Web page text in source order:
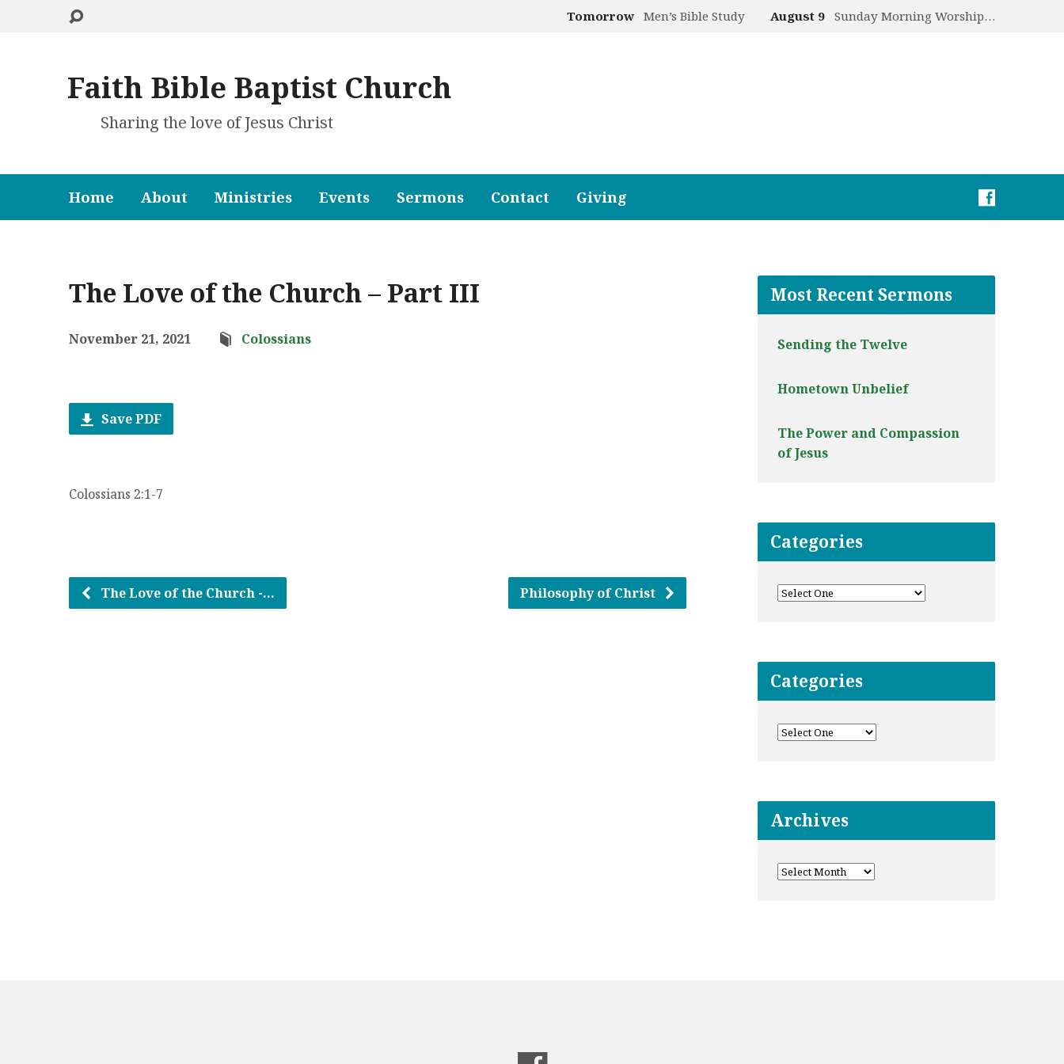
Tomorrow Men’s Bible Study August 9 Sunday Morning Worship…
Faith Bible Baptist Church
Sharing the love of Jesus Christ
Home About Ministries Events Sermons Contact Giving
The Love of the Church – Part III
November 21, 2021 Colossians
Save PDF
Colossians 2:1-7
The Love of the Church -… Philosophy of Christ
Most Recent Sermons
Sending the Twelve
Hometown Unbelief
The Power and Compassion
of Jesus
Categories
Categories
Archives